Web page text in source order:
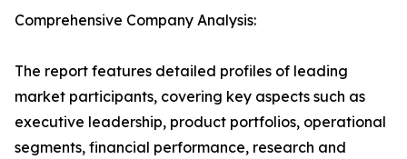
Comprehensive Company Analysis:
The report features detailed profiles of leading
market participants, covering key aspects such as
executive leadership, product portfolios, operational
segments, financial performance, research and